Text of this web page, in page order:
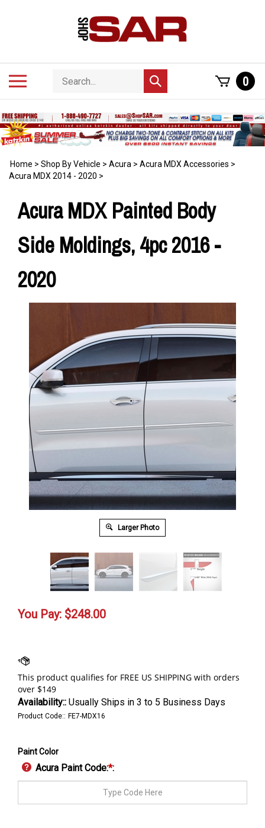
Search
store
Submit
search
0
Home > Shop By Vehicle > Acura > Acura MDX Accessories >
Acura MDX 2014 - 2020 >
Acura MDX Painted Body
Side Moldings, 4pc 2016 -
2020
Larger Photo
You Pay: $248.00
Availability:: Usually Ships in 3 to 5 Business Days
Product Code:: FE7-MDX16
Paint Color
Acura Paint Code:*: